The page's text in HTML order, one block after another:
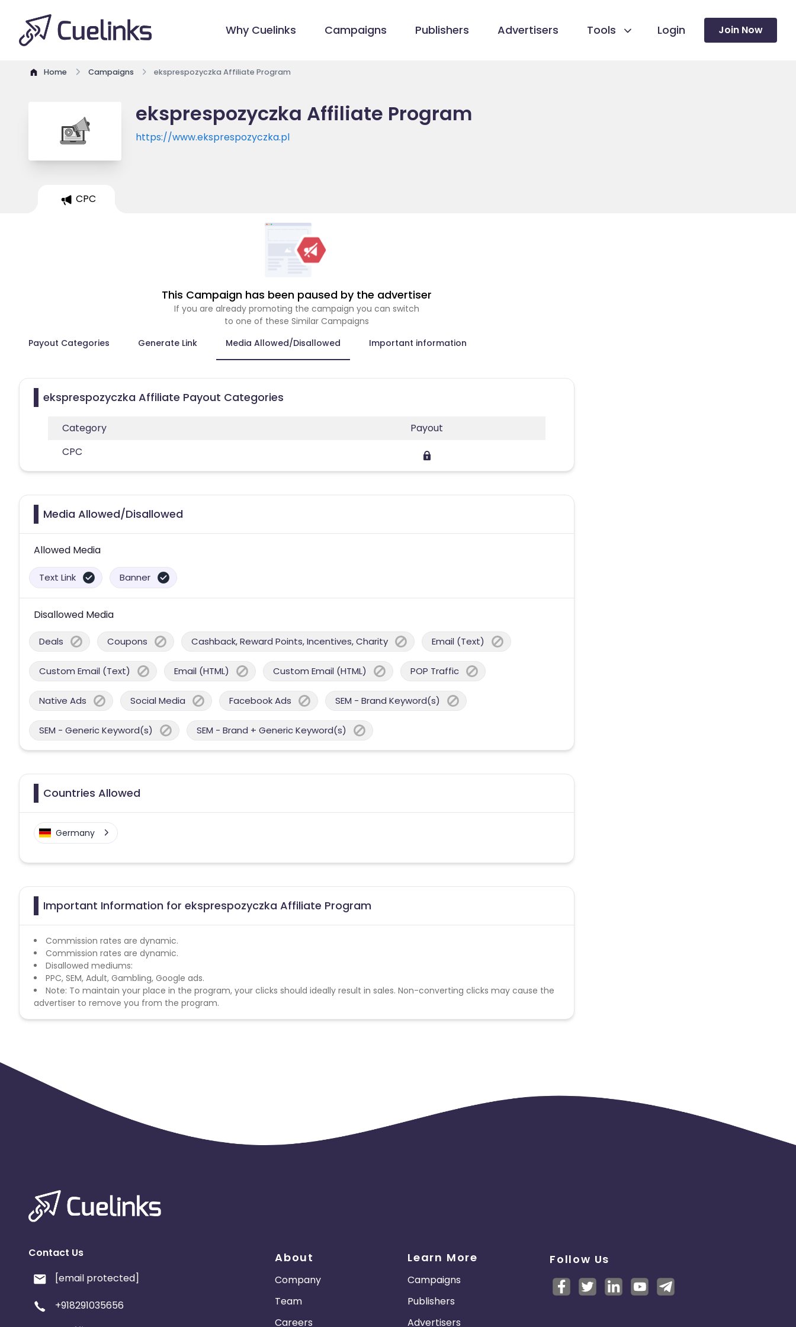
Why Cuelinks Campaigns Publishers Advertisers Tools Login Join Now
Home Campaigns eksprespozyczka Affiliate Program
eksprespozyczka Affiliate Program
https://www.eksprespozyczka.pl
CPC
This Campaign has been paused by the advertiser
If you are already promoting the campaign you can switch
to one of these Similar Campaigns
Payout Categories
Generate Link Media Allowed/Disallowed Important information
eksprespozyczka Affiliate Payout Categories
Category
Payout
CPC
Media Allowed/Disallowed
Allowed Media
Text Link Banner
Disallowed Media
Deals Coupons Cashback, Reward Points, Incentives, Charity Email (Text)
Custom Email (Text) Email (HTML) Custom Email (HTML) POP Traffic
Native Ads Social Media Facebook Ads SEM - Brand Keyword(s)
SEM - Generic Keyword(s) SEM - Brand + Generic Keyword(s)
Countries Allowed
Germany
Important Information for eksprespozyczka Affiliate Program
Commission rates are dynamic.
Commission rates are dynamic.
Disallowed mediums:
PPC, SEM, Adult, Gambling, Google ads.
Note: To maintain your place in the program, your clicks should ideally result in sales. Non-converting clicks may cause the
advertiser to remove you from the program.
Contact Us
[email protected]
+918291035656
About
Company
Team
Careers
Learn More
Campaigns
Publishers
Advertisers
Follow Us